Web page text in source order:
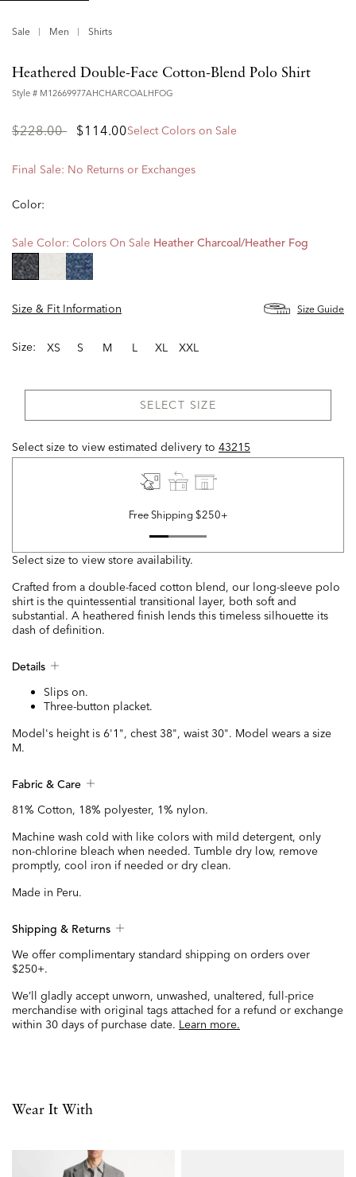
Sale Men Shirts
Heathered Double-Face Cotton-Blend Polo Shirt
Style # M12669977AHCHARCOALHFOG
Price
$228.00to$114.00Select Colors on Sale
Final Sale: No Returns or Exchanges
Color:
Sale Color: Colors On Sale Heather Charcoal/heather Fog
Size & Fit Information
Size Guide
Size: XS S M L XL XXL
SELECT SIZE
Select size to view estimated delivery to 43215
Free Shipping $250+
Select size to view store availability.
Crafted from a double-faced cotton blend, our long-sleeve polo
shirt is the quintessential transitional layer, both soft and
substantial. A heathered finish lends this timeless silhouette its
dash of definition.
Details
Slips on.
Three-button placket.
Model's height is 6'1", chest 38", waist 30". Model wears a size
M.
Fabric & Care
81% Cotton, 18% polyester, 1% nylon.
Machine wash cold with like colors with mild detergent, only
non-chlorine bleach when needed. Tumble dry low, remove
promptly, cool iron if needed or dry clean.
Made in Peru.
Shipping & Returns
We offer complimentary standard shipping on orders over
$250+.
We’ll gladly accept unworn, unwashed, unaltered, full-price
merchandise with original tags attached for a refund or exchange
within 30 days of purchase date. Learn more.
Wear It With